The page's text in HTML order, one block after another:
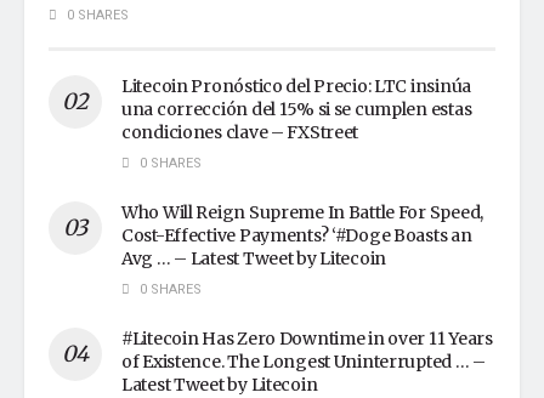
0 SHARES
Litecoin Pronóstico del Precio: LTC insinúa
una corrección del 15% si se cumplen estas
condiciones clave – FXStreet
0 SHARES
Who Will Reign Supreme In Battle For Speed,
Cost-Effective Payments? ‘#Doge Boasts an
Avg … – Latest Tweet by Litecoin
0 SHARES
#Litecoin Has Zero Downtime in over 11 Years
of Existence. The Longest Uninterrupted … –
Latest Tweet by Litecoin